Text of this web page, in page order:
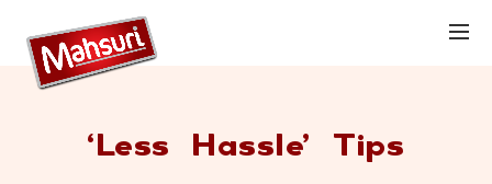
‘Less Hassle’ Tips